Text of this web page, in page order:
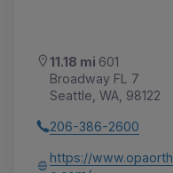
11.18 mi 601
Broadway FL 7
Seattle, WA, 98122
206-386-2600
https://www.opaorth